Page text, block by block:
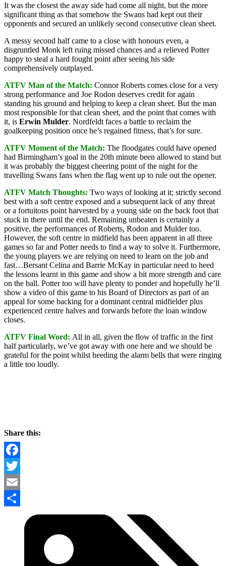
It was the closest the away side had come all night, but the more
significant thing as that somehow the Swans had kept out their
opponents and secured an unlikely second consecutive clean sheet.
A messy second half came to a close with honours even, a
disgruntled Monk left ruing missed chances and a relieved Potter
happy to steal a hard fought point after seeing his side
comprehensively outplayed.
ATFV Man of the Match: Connor Roberts comes close for a very
strong performance and Joe Rodon deserves credit for again
standing his ground and helping to keep a clean sheet. But the man
most responsible for that clean sheet, and the point that comes with
it, is Erwin Mulder. Nordfeldt faces a battle to reclaim the
goalkeeping position once he’s regained fitness, that’s for sure.
ATFV Moment of the Match: The floodgates could have opened
had Birmingham’s goal in the 20th minute been allowed to stand but
it was probably the biggest cheering point of the night for the
travelling Swans fans when the flag went up to rule out the opener.
ATFV Match Thoughts: Two ways of looking at it; strictly second
best with a soft centre exposed and a subsequent lack of any threat
or a fortuitous point harvested by a young side on the back foot that
stuck in there until the end. Remaining unbeaten is certainly a
positive, the performances of Roberts, Rodon and Mulder too.
However, the soft centre in midfield has been apparent in all three
games so far and Potter needs to find a way to solve it. Furthermore,
the young players we are relying on need to learn on the job and
fast…Bersant Celina and Barrie McKay in particular need to heed
the lessons learnt in this game and show a bit more strength and care
on the ball. Potter too will have plenty to ponder and hopefully he’ll
show a video of this game to his Board of Directors as part of an
appeal for some backing for a dominant central midfielder plus
experienced centre halves and forwards before the loan window
closes.
ATFV Final Word: All in all, given the flow of traffic in the first
half particularly, we’ve got away with one here and we should be
grateful for the point whilst heeding the alarm bells that were ringing
a little too loudly.
Share this:
Facebook
Twitter
Email